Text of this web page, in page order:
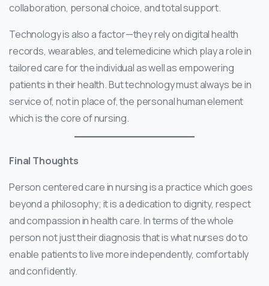
collaboration, personal choice, and total support.
Technology is also a factor—they rely on digital health
records, wearables, and telemedicine which play a role in
tailored care for the individual as well as empowering
patients in their health. But technology must always be in
service of, not in place of, the personal human element
which is the core of nursing.
Final Thoughts
Person centered care in nursing is a practice which goes
beyond a philosophy; it is a dedication to dignity, respect
and compassion in health care. In terms of the whole
person not just their diagnosis that is what nurses do to
enable patients to live more independently, comfortably
and confidently.